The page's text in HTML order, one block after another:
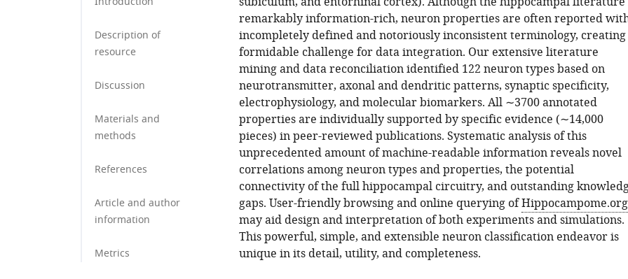
Description of
resource
Discussion
Materials and
methods
References
Article and author
information
Metrics
remarkably information-rich, neuron properties are often reported
incompletely defined and notoriously inconsistent terminology, creating
formidable challenge for data integration. Our extensive literature
mining and data reconciliation identified 122 neuron types based on
neurotransmitter, axonal and dendritic patterns, synaptic specificity,
electrophysiology, and molecular biomarkers. All ∼3700 annotated
properties are individually supported by specific evidence (∼14,000
pieces) in peer-reviewed publications. Systematic analysis of this
unprecedented amount of machine-readable information reveals novel
correlations among neuron types and properties, the potential
connectivity of the full hippocampal circuitry, and outstanding
gaps. User-friendly browsing and online querying ofHippocampome.org
may aid design and interpretation of both experiments and simulations.
This powerful, simple, and extensible neuron classification endeavor is
unique in its detail, utility, and completeness.